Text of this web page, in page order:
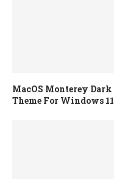
MacOS Monterey Dark
Theme For Windows 11